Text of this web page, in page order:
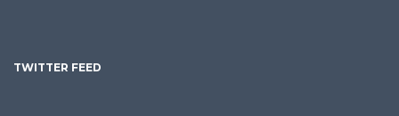
TWITTER FEED